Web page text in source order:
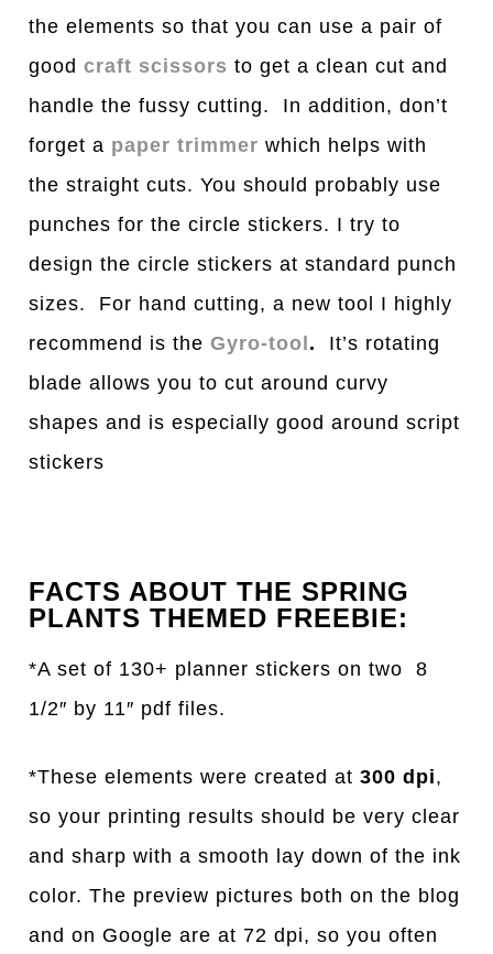
the elements so that you can use a pair of
good craft scissors to get a clean cut and
handle the fussy cutting. In addition, don’t
forget a paper trimmer which helps with
the straight cuts. You should probably use
punches for the circle stickers. I try to
design the circle stickers at standard punch
sizes. For hand cutting, a new tool I highly
recommend is the Gyro-tool .
It’s rotating
blade allows you to cut around curvy
shapes and is especially good around script
stickers
FACTS ABOUT THE SPRING
PLANTS THEMED FREEBIE:
*A set of 130+ planner stickers on two 8
1/2″ by 11″ pdf files.
*These elements were created at300 dpi,
so your printing results should be very clear
and sharp with a smooth lay down of the ink
color. The preview pictures both on the blog
and on Google are at 72 dpi, so you often